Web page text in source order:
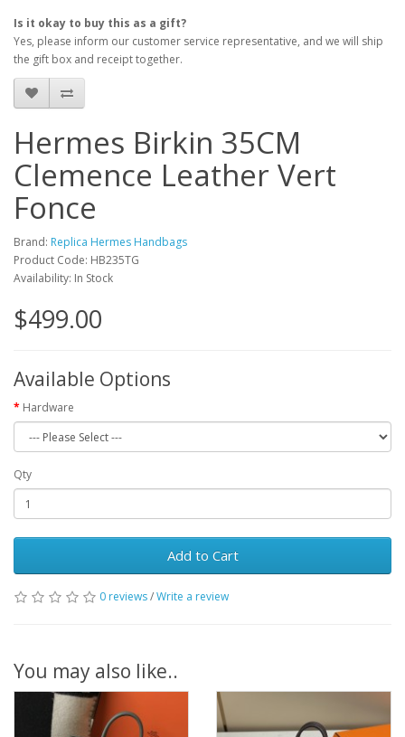
Is it okay to buy this as a gift?
Yes, please inform our customer service representative, and we will ship
the gift box and receipt together.
Hermes Birkin 35CM
Clemence Leather Vert
Fonce
Brand: Replica Hermes Handbags
Product Code: HB235TG
Availability: In Stock
$499.00
Available Options
Hardware
Qty
Add to Cart
0 reviews/Write a review
You may also like..